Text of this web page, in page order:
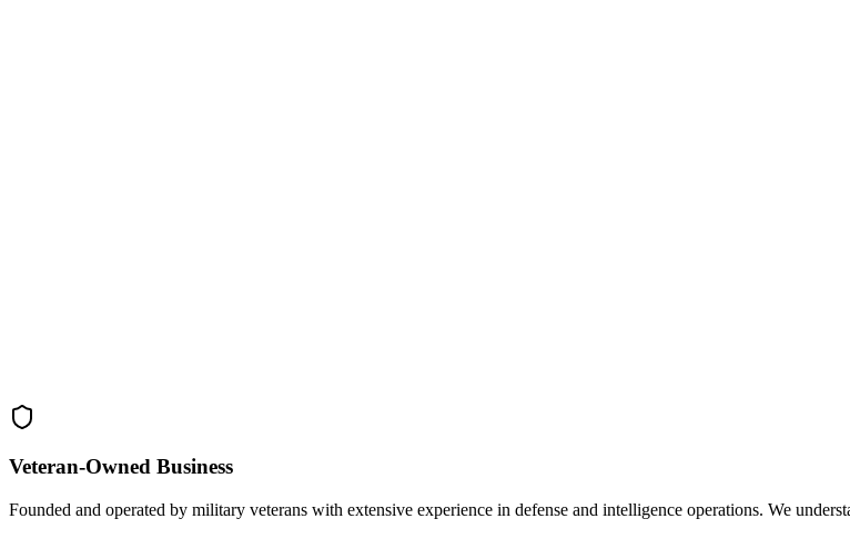
Veteran-Owned Business
Founded and operated by military veterans with extensive experience in defense and intelligence operations. We